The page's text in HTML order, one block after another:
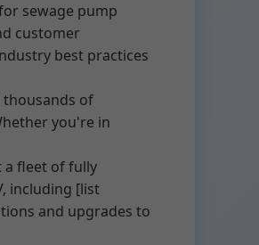
sewage pump
customer
best practices
thousands of
you're in
a fleet of fully
including [list
and upgrades to